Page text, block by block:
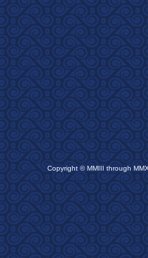
Copyright © MMIII through